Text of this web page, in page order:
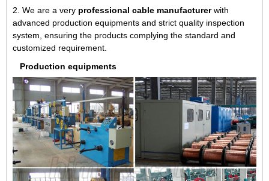
2. We are a very professional cable manufacturer with
advanced production equipments and strict quality inspection
system, ensuring the products complying the standard and
customized requirement.
Production equipments